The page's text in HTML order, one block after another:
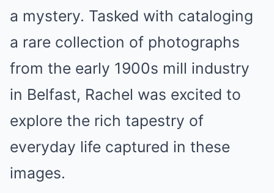
a mystery. Tasked with cataloging
a rare collection of photographs
from the early 1900s mill industry
in Belfast, Rachel was excited to
explore the rich tapestry of
everyday life captured in these
images.